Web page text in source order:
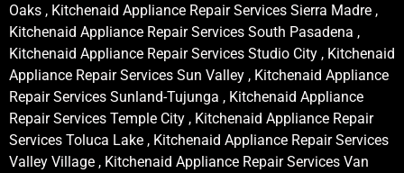
Oaks , Kitchenaid Appliance Repair Services Sierra Madre ,
Kitchenaid Appliance Repair Services South Pasadena ,
Kitchenaid Appliance Repair Services Studio City , Kitchenaid
Appliance Repair Services Sun Valley , Kitchenaid Appliance
Repair Services Sunland-Tujunga , Kitchenaid Appliance
Repair Services Temple City , Kitchenaid Appliance Repair
Services Toluca Lake , Kitchenaid Appliance Repair Services
Valley Village , Kitchenaid Appliance Repair Services Van